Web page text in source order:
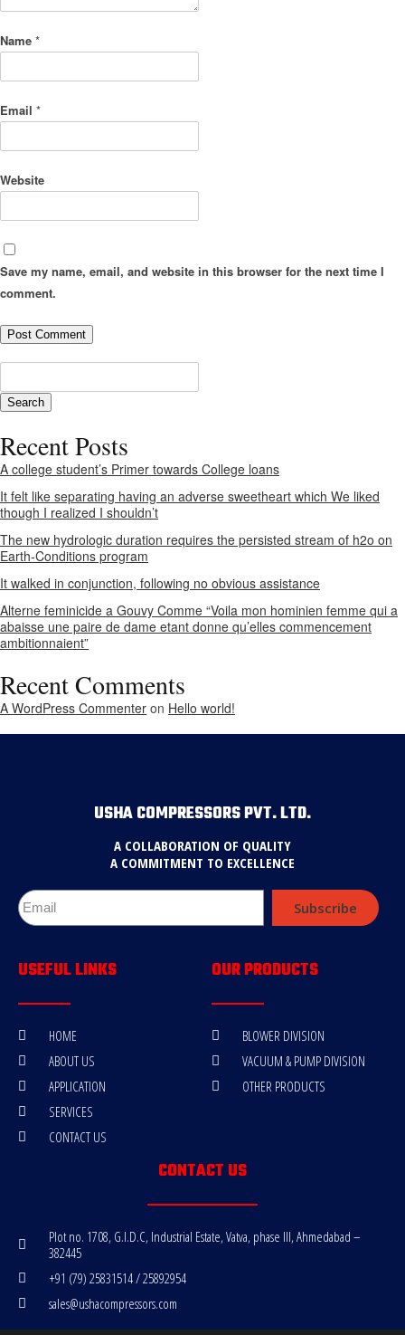
Name *
Email *
Website
Save my name, email, and website in this browser for the next time I
comment.
Recent Posts
A college student’s Primer towards College loans
It felt like separating having an adverse sweetheart which We liked
though I realized I shouldn’t
The new hydrologic duration requires the persisted stream of h2o on
Earth-Conditions program
It walked in conjunction, following no obvious assistance
Alterne feminicide a Gouvy Comme “Voila mon hominien femme qui a
abaisse une paire de dame etant donne qu’elles commencement
ambitionnaient”
Recent Comments
A WordPress Commenter on Hello world!
USHA COMPRESSORS PVT. LTD.
A COLLABORATION OF QUALITY
A COMMITMENT TO EXCELLENCE
Subscribe
USEFUL LINKS
HOME
ABOUT US
APPLICATION
SERVICES
CONTACT US
OUR PRODUCTS
BLOWER DIVISION
VACUUM & PUMP DIVISION
OTHER PRODUCTS
CONTACT US
Plot no. 1708, G.I.D.C, Industrial Estate, Vatva, phase III, Ahmedabad –
382445
+91 (79) 25831514 / 25892954
sales@ushacompressors.com